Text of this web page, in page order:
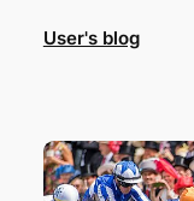
User's blog